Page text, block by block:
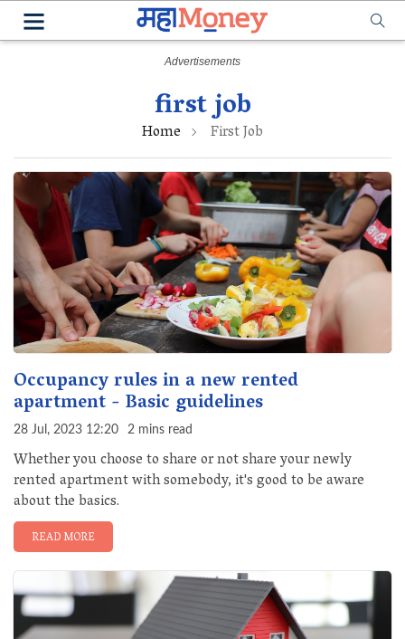
first job
Home First Job
Occupancy rules in a new rented
apartment - Basic guidelines
28 Jul, 2023 12:20 2 mins read
Whether you choose to share or not share your newly
rented apartment with somebody, it's good to be aware
about the basics.
READ MORE